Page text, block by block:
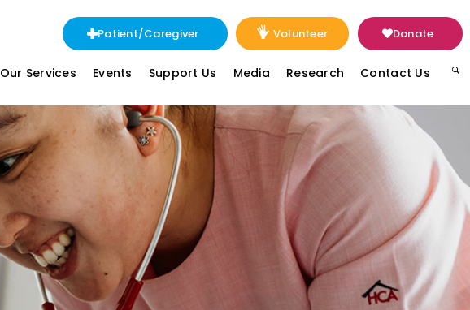
Patient/Caregiver Volunteer Donate
Our Services Events Support Us Media Research Contact Us